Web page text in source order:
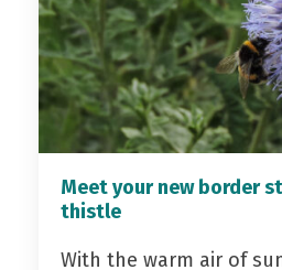
Meet your new border
thistle
With the warm air of